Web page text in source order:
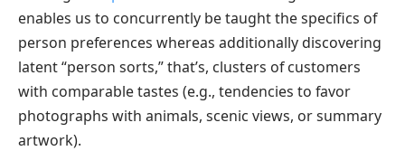
enables us to concurrently be taught the specifics of
person preferences whereas additionally discovering
latent “person sorts,” that’s, clusters of customers
with comparable tastes (e.g., tendencies to favor
photographs with animals, scenic views, or summary
artwork).